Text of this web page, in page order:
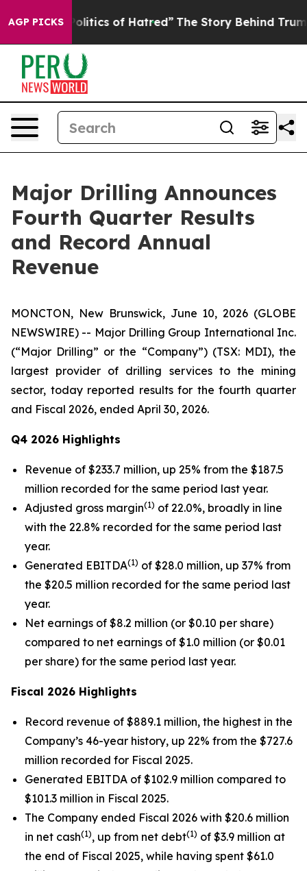
AGP PICKS
of Hatred” The Story Behind Trump’s Terrible
Major Drilling Announces
Fourth Quarter Results
and Record Annual
Revenue
MONCTON, New Brunswick, June 10, 2026 (GLOBE
NEWSWIRE) -- Major Drilling Group International Inc.
(“Major Drilling” or the “Company”) (TSX: MDI), the
largest provider of drilling services to the mining
sector, today reported results for the fourth quarter
and Fiscal 2026, ended April 30, 2026.
Q4 2026 Highlights
Revenue of $233.7 million, up 25% from the $187.5
million recorded for the same period last year.
Adjusted gross margin(1) of 22.0%, broadly in line
with the 22.8% recorded for the same period last
year.
Generated EBITDA(1) of $28.0 million, up 37% from
the $20.5 million recorded for the same period last
year.
Net earnings of $8.2 million (or $0.10 per share)
compared to net earnings of $1.0 million (or $0.01
per share) for the same period last year.
Fiscal 2026 Highlights
Record revenue of $889.1 million, the highest in the
Company’s 46-year history, up 22% from the $727.6
million recorded for Fiscal 2025.
Generated EBITDA of $102.9 million compared to
$101.3 million in Fiscal 2025.
The Company ended Fiscal 2026 with $20.6 million
in net cash(1), up from net debt(1) of $3.9 million at
the end of Fiscal 2025, while having spent $61.0